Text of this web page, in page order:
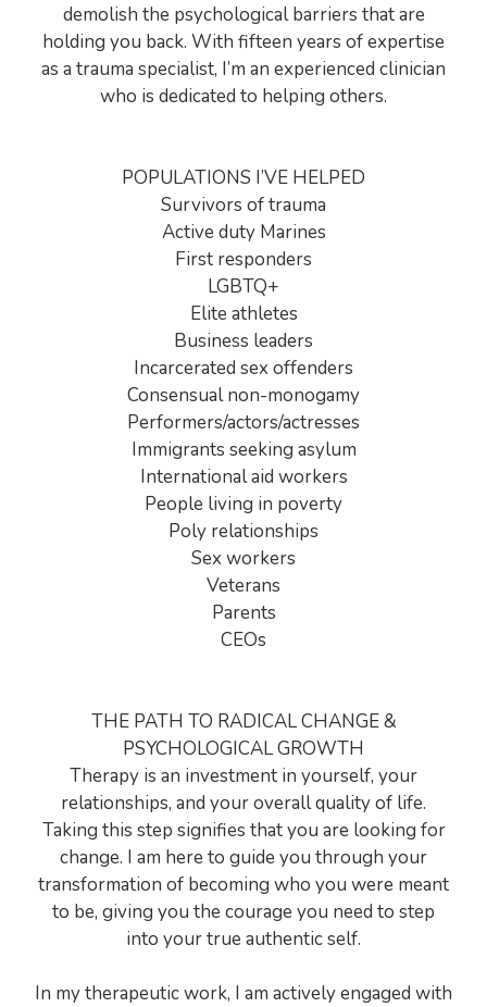
demolish the psychological barriers that are
holding you back. With fifteen years of expertise
as a trauma specialist, I’m an experienced clinician
who is dedicated to helping others.
POPULATIONS I’VE HELPED
Survivors of trauma
Active duty Marines
First responders
LGBTQ+
Elite athletes
Business leaders
Incarcerated sex offenders
Consensual non-monogamy
Performers/actors/actresses
Immigrants seeking asylum
International aid workers
People living in poverty
Poly relationships
Sex workers
Veterans
Parents
CEOs
THE PATH TO RADICAL CHANGE &
PSYCHOLOGICAL GROWTH
Therapy is an investment in yourself, your
relationships, and your overall quality of life.
Taking this step signifies that you are looking for
change. I am here to guide you through your
transformation of becoming who you were meant
to be, giving you the courage you need to step
into your true authentic self.
In my therapeutic work, I am actively engaged with